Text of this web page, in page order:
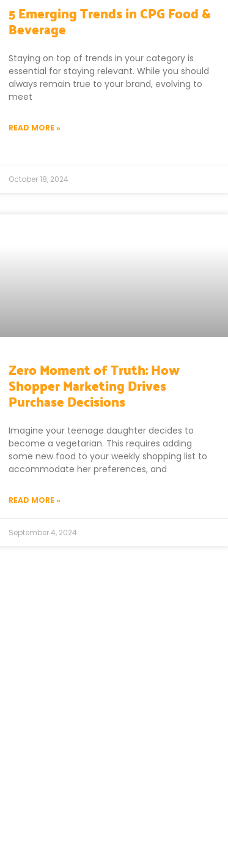
5 Emerging Trends in CPG Food &
Beverage
Staying on top of trends in your category is
essential for staying relevant. While you should
always remain true to your brand, evolving to
meet
READ MORE »
October 18, 2024
Zero Moment of Truth: How
Shopper Marketing Drives
Purchase Decisions
Imagine your teenage daughter decides to
become a vegetarian. This requires adding
some new food to your weekly shopping list to
accommodate her preferences, and
READ MORE »
September 4, 2024